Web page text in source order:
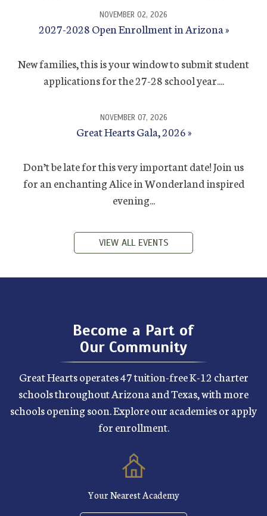
NOVEMBER 02, 2026
2027-2028 Open Enrollment in Arizona
New families, this is your window to submit student
applications for the 27-28 school year....
NOVEMBER 07, 2026
Great Hearts Gala, 2026
Don’t be late for this very important date! Join us
for an enchanting Alice in Wonderland inspired
evening...
VIEW ALL EVENTS
Become a Part of
Our Community
Great Hearts operates 47 tuition-free K-12 charter
schools throughout Arizona and Texas, with more
schools opening soon. Explore our academies or apply
for enrollment.
Your Nearest Academy